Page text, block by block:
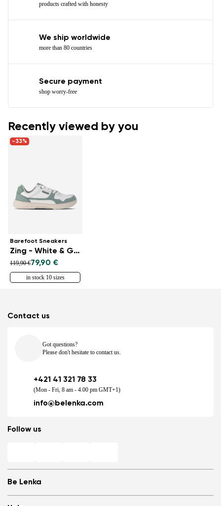
products crafted with honesty
We ship worldwide
more than 80 countries
Secure payment
shop worry-free
Recently viewed by you
-33%
Barefoot Sneakers
Zing - White & Green
119,90 €79,90 €
in stock 10 sizes
Be Lenka
Contact us
Got questions?
Please don't hesitate to contact us.
+421 41 321 78 33
(Mon - Fri, 8 am - 4.00 pm GMT+1)
info@belenka.com
Follow us